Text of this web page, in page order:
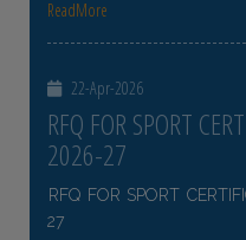
ReadMore
22-Apr-2026
RFQ FOR SPORT
2026-27
RFQ FOR SPORT
27